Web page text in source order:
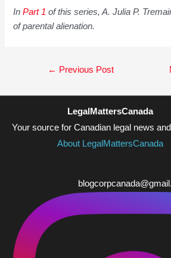
InPart1 of this series, A. Julia P.
of parental alienation.
← Previous Post
LegalMattersCanada
Your source for Canadian legal news
About LegalMattersCanada